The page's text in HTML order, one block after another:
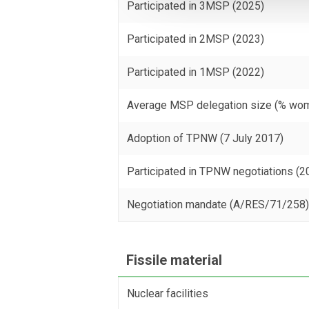
Participated in 3MSP (2025)
Participated in 2MSP (2023)
Participated in 1MSP (2022)
Average MSP delegation size (%
Adoption of TPNW (7 July 2017)
Participated in TPNW negotiations
Negotiation mandate (A/RES/71/258)
Fissile material
Nuclear facilities